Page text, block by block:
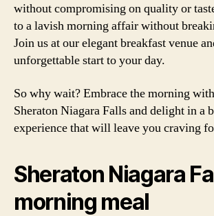
without compromising on quality or
to a lavish morning affair without
Join us at our elegant breakfast venue
unforgettable start to your day.
So why wait? Embrace the morning
Sheraton Niagara Falls and delight in a
experience that will leave you craving
Sheraton Niagara
morning meal